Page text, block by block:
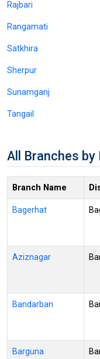
Rajbari
Rangamati
Satkhira
Sherpur
Sunamganj
Tangail
All Branches by
Branch Name
Bagerhat
Aziznagar
Bandarban
Barguna